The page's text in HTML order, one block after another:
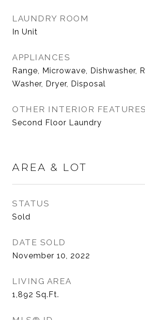
LAUNDRY ROOM
In Unit
APPLIANCES
Range, Microwave, Dishwasher,
Washer, Dryer, Disposal
OTHER INTERIOR FEATURES
Second Floor Laundry
AREA & LOT
STATUS
Sold
DATE SOLD
November 10, 2022
LIVING AREA
1,892 Sq.Ft.